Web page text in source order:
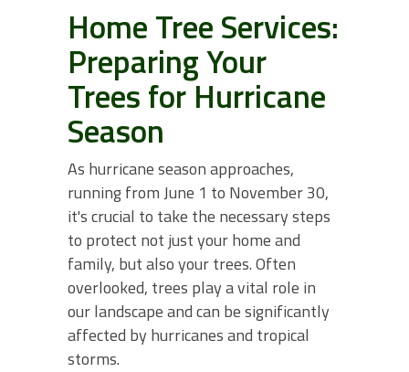
Home Tree Services:
Preparing Your
Trees for Hurricane
Season
As hurricane season approaches,
running from June 1 to November 30,
it's crucial to take the necessary steps
to protect not just your home and
family, but also your trees. Often
overlooked, trees play a vital role in
our landscape and can be significantly
affected by hurricanes and tropical
storms.